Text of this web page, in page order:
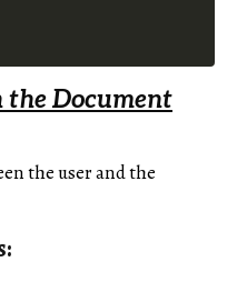
Document
the user and the